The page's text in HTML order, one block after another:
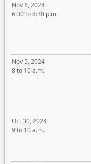
Nov 6, 2024
6:30 to 8:30 p.m.
Nov 5, 2024
8 to 10 a.m.
Oct 30, 2024
9 to 10 a.m.